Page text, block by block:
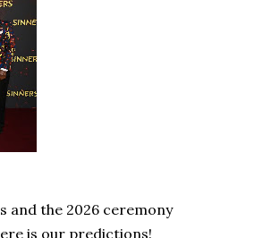
and the 2026 ceremony
is our predictions!